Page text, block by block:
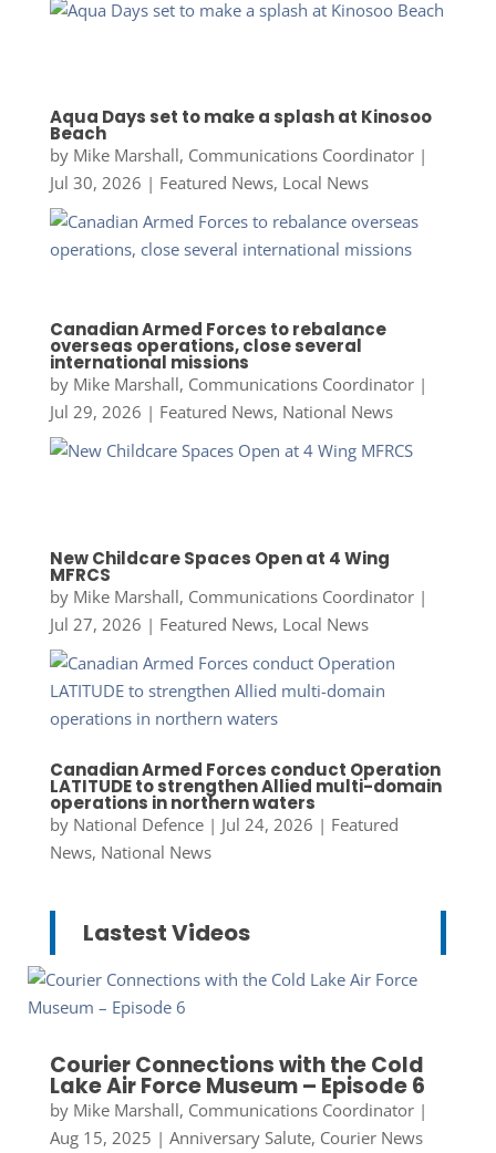
Aqua Days set to make a splash at Kinosoo
Beach
by Mike Marshall, Communications Coordinator|
Jul 30, 2026 | Featured News, Local News
Canadian Armed Forces to rebalance
overseas operations, close several
international missions
by Mike Marshall, Communications Coordinator|
Jul 29, 2026 | Featured News, National News
New Childcare Spaces Open at 4 Wing
MFRCS
by Mike Marshall, Communications Coordinator|
Jul 27, 2026 | Featured News, Local News
Canadian Armed Forces conduct Operation
LATITUDE to strengthen Allied multi-domain
operations in northern waters
by National Defence| Jul 24, 2026 | Featured
News, National News
Lastest Videos
Courier Connections with the Cold
Lake Air Force Museum – Episode 6
by Mike Marshall, Communications Coordinator|
Aug 15, 2025 | Anniversary Salute, Courier News